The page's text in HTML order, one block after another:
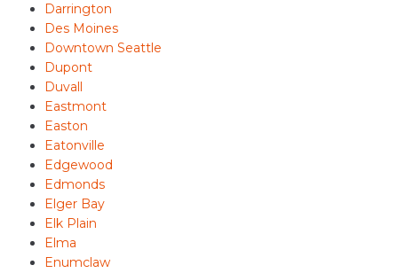
Darrington
Des Moines
Downtown Seattle
Dupont
Duvall
Eastmont
Easton
Eatonville
Edgewood
Edmonds
Elger Bay
Elk Plain
Elma
Enumclaw